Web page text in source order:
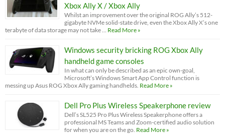
Xbox Ally X / Xbox Ally
Whilst an improvement over the original ROG Ally’s 512-
gigabyte NVMe solid-state drive, even the Xbox Ally X’s one
terabyte of data storage may not take …
Read More »
Windows security bricking ROG Xbox Ally
handheld game consoles
In what can only be described as an epic own-goal,
Microsoft’s Windows Smart App Control function is
messing up Asus ROG Xbox Ally gaming handhelds. Read More »
Dell Pro Plus Wireless Speakerphone review
Dell’s SL525 Pro Plus Wireless Speakerphone offers a
professional MS Teams and Zoom-certified audio solution
for when you are on the go. Read More »